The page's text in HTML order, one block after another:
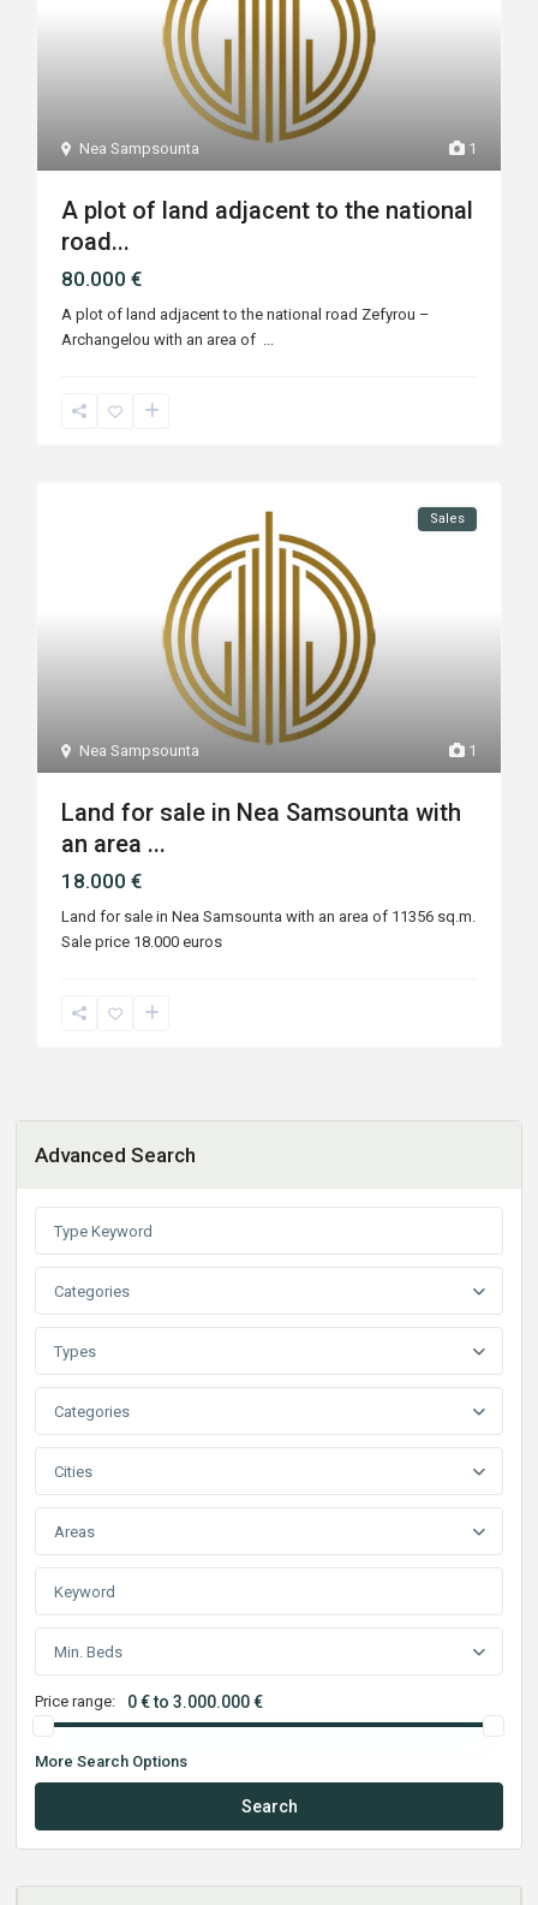
1
Nea Sampsounta
A plot of land adjacent to the national
road...
80.000 €
A plot of land adjacent to the national road Zefyrou –
Archangelou with an area of ​ ...
1
Nea Sampsounta
Sales
Land for sale in Nea Samsounta with
an area ...
18.000 €
Land for sale in Nea Samsounta with an area of ​​11356 sq.m.
Sale price 18.000 euros
Advanced Search
Categories
Types
Categories
Cities
Areas
Min. Beds
Price range: 0 € to 3.000.000 €
More Search Options
Search